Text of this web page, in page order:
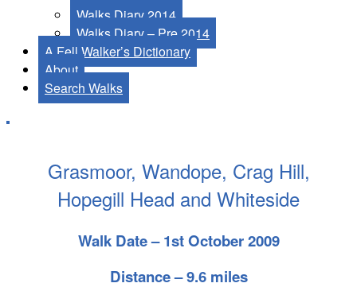
Walks Diary 2014
Walks Diary – Pre 2014
A Fell Walker’s Dictionary
About
Search Walks
Grasmoor, Wandope, Crag Hill,
Hopegill Head and Whiteside
Walk Date – 1st October 2009
Distance – 9.6 miles